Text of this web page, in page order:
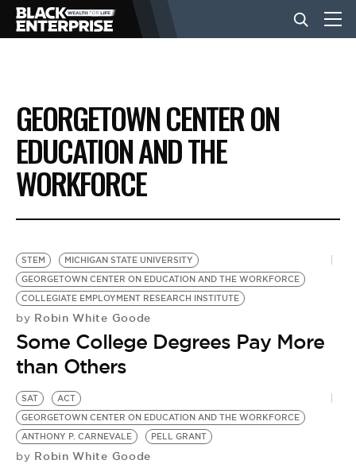
BUSINESS
NEWS
LIFESTYLE
EVENTS
VIDEOS
BE EXTRAS
GEORGETOWN CENTER ON
EDUCATION AND THE
WORKFORCE
STEM
MICHIGAN STATE UNIVERSITY
GEORGETOWN CENTER ON EDUCATION AND THE WORKFORCE
COLLEGIATE EMPLOYMENT RESEARCH INSTITUTE
by Robin White Goode
Some College Degrees Pay More
than Others
SAT
ACT
GEORGETOWN CENTER ON EDUCATION AND THE WORKFORCE
ANTHONY P. CARNEVALE
PELL GRANT
by Robin White Goode